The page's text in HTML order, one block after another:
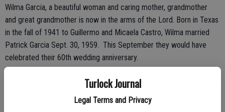
Turlock Journal
Legal Terms and Privacy
Wilma Garcia, a beautiful woman and caring mother, grandmother
and great grandmother is now in the arms of the Lord. Born in Texas
in the fall of 1941 to Guillermo and Micaela Castro, Wilma married
Patrick Garcia Sept. 30, 1959. This September they would have
celebrated their 60th wedding anniversary.
Wilma was a happy person, always dancing and smiling. She was a
selfless person who loved to be around family and she also liked to